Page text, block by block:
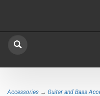
Accessories → Guitar and Bass